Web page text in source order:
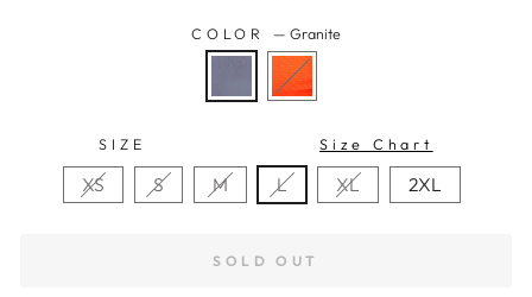
COLOR — Granite
SIZE Size Chart
XS S M L XL 2XL
SOLD OUT